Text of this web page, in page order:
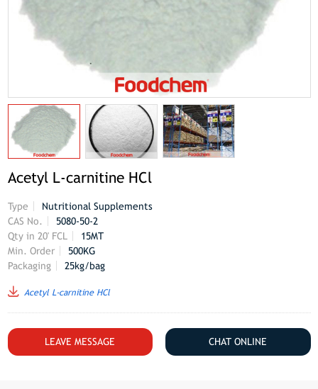
Acetyl L-carnitine HCl
Type
Nutritional Supplements
CAS No.
5080-50-2
Qty in 20' FCL
15MT
Min. Order
500KG
Packaging
25kg/bag
Acetyl L-carnitine HCl
LEAVE MESSAGE CHAT ONLINE